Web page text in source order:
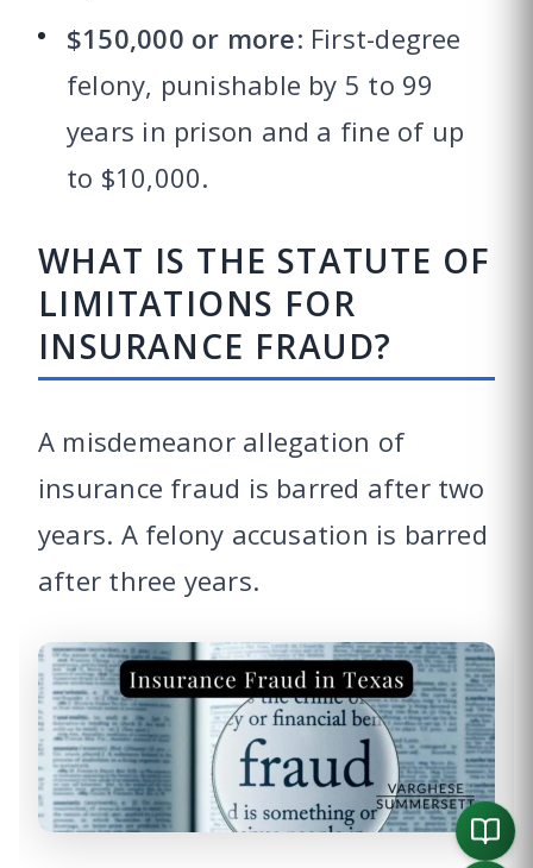
$150,000 or more: First-degree
felony, punishable by 5 to 99
years in prison and a fine of up
to $10,000.
WHAT IS THE STATUTE OF
LIMITATIONS FOR
INSURANCE FRAUD?
A misdemeanor allegation of
insurance fraud is barred after two
years. A felony accusation is barred
after three years.